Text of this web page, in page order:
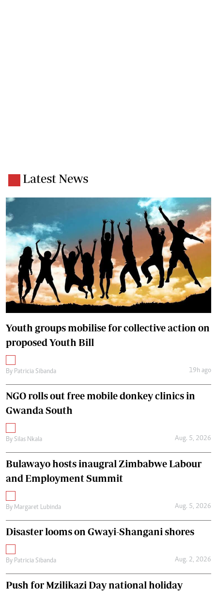
Latest News
Youth groups mobilise for collective action on
proposed Youth Bill
By Patricia Sibanda 19h ago
NGO rolls out free mobile donkey clinics in
Gwanda South
By Silas Nkala Aug. 5, 2026
Bulawayo hosts inaugral Zimbabwe Labour
and Employment Summit
By Margaret Lubinda Aug. 5, 2026
Disaster looms on Gwayi-Shangani shores
By Patricia Sibanda Aug. 2, 2026
Push for Mzilikazi Day national holiday